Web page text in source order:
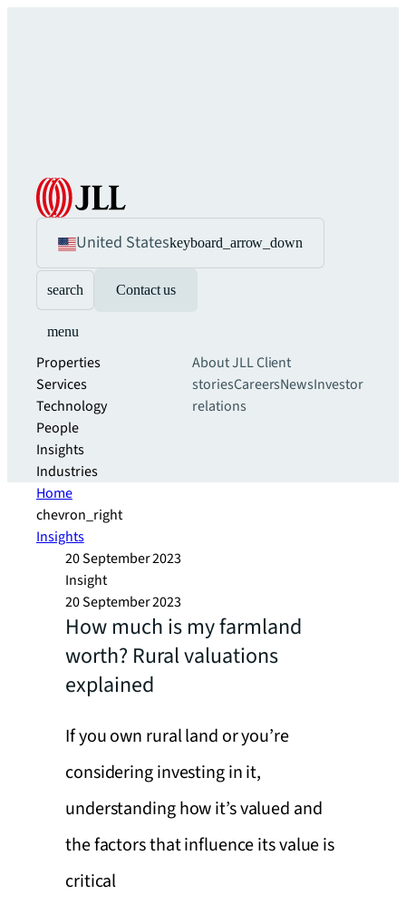
United Stateskeyboard_arrow_down
search Contact us
menu
Properties
Services
Technology
People
Insights
Industries
About JLLClient
storiesCareersNewsInvestor
relations
Home
chevron_right
Insights
20 September 2023
Insight
20 September 2023
How much is my farmland
worth? Rural valuations
explained
If you own rural land or you’re
considering investing in it,
understanding how it’s valued and
the factors that influence its value is
critical